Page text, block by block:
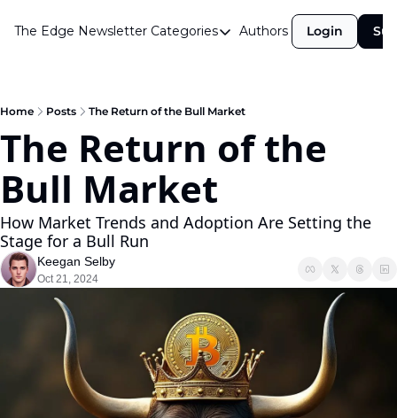
The Edge Newsletter Categories
Categories
Announcements
Crypto Simplified
Guest Post
Investor Talks
Navigating The Cycle
Open Market Gems
Podcast
Revenue Meta
Token Launches
Authors Login
Home Posts The Return of the Bull Market
The Return of the
Bull Market
How Market Trends and Adoption Are Setting the
Stage for a Bull Run
Keegan Selby
Oct 21, 2024